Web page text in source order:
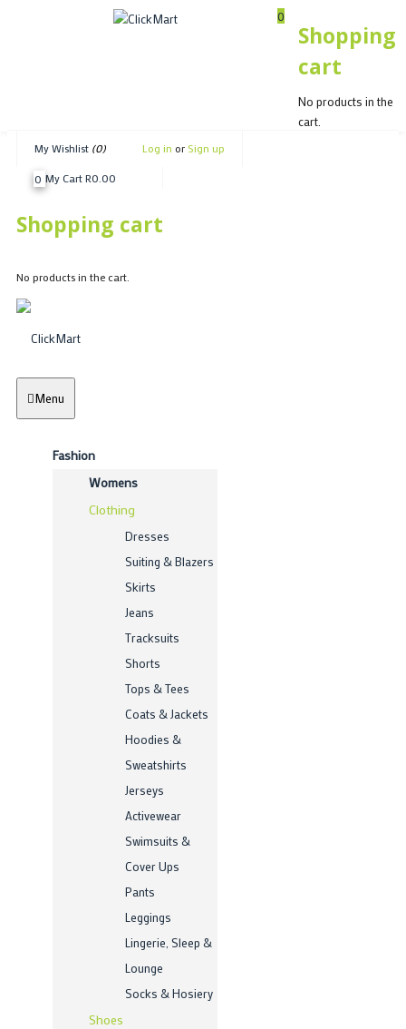
0
Shopping
cart
No products in the
cart.
My Wishlist (0) Log in or Sign up
0 My CartR0.00
Shopping cart
No products in the cart.
Menu
Fashion
Womens
Clothing
Dresses
Suiting & Blazers
Skirts
Jeans
Tracksuits
Shorts
Tops & Tees
Coats & Jackets
Hoodies &
Sweatshirts
Jerseys
Activewear
Swimsuits &
Cover Ups
Pants
Leggings
Lingerie, Sleep &
Lounge
Socks & Hosiery
Shoes